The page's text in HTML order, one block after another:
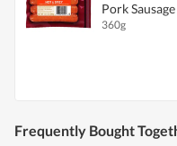
Pork
360g
Frequently Bought